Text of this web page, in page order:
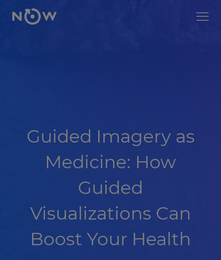
Guided Imagery as
Medicine: How
Guided
Visualizations Can
Boost Your Health